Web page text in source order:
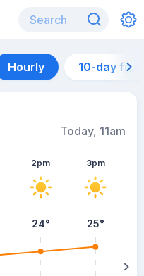
Hourly 10-day
Today, 11am
2pm
24°
3pm
25°